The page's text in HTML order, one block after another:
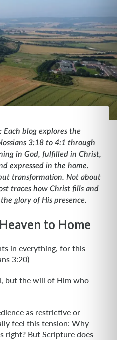
Each blog explores the
3:18 to 4:1 through
in God, fulfilled in Christ,
expressed in the home.
transformation. Not about
traces how Christ fills and
glory of His presence.
to Home
in everything, for this
3:20)
but the will of Him who
as restrictive or
feel this tension: Why
right? But Scripture does